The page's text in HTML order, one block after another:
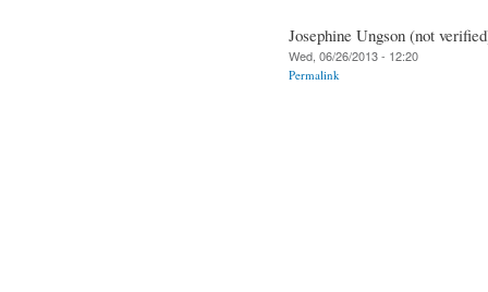
Josephine Ungson (not
Wed, 06/26/2013 - 12:20
Permalink